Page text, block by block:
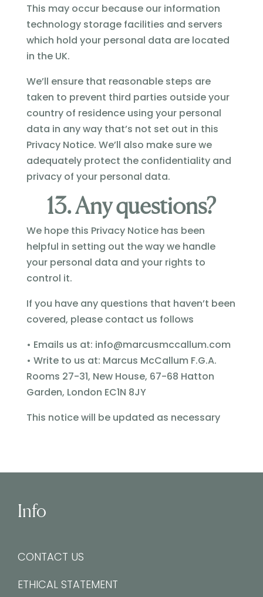
This may occur because our information
technology storage facilities and servers
which hold your personal data are located
in the UK.
We’ll ensure that reasonable steps are
taken to prevent third parties outside your
country of residence using your personal
data in any way that’s not set out in this
Privacy Notice. We’ll also make sure we
adequately protect the confidentiality and
privacy of your personal data.
13. Any questions?
We hope this Privacy Notice has been
helpful in setting out the way we handle
your personal data and your rights to
control it.
If you have any questions that haven’t been
covered, please contact us follows
• Emails us at: info@marcusmccallum.com
• Write to us at: Marcus McCallum F.G.A.
Rooms 27-31, New House, 67-68 Hatton
Garden, London EC1N 8JY
This notice will be updated as necessary
Info
CONTACT US
ETHICAL STATEMENT